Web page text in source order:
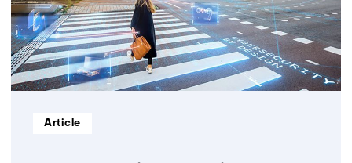
and
OT
Informatietype:
Article